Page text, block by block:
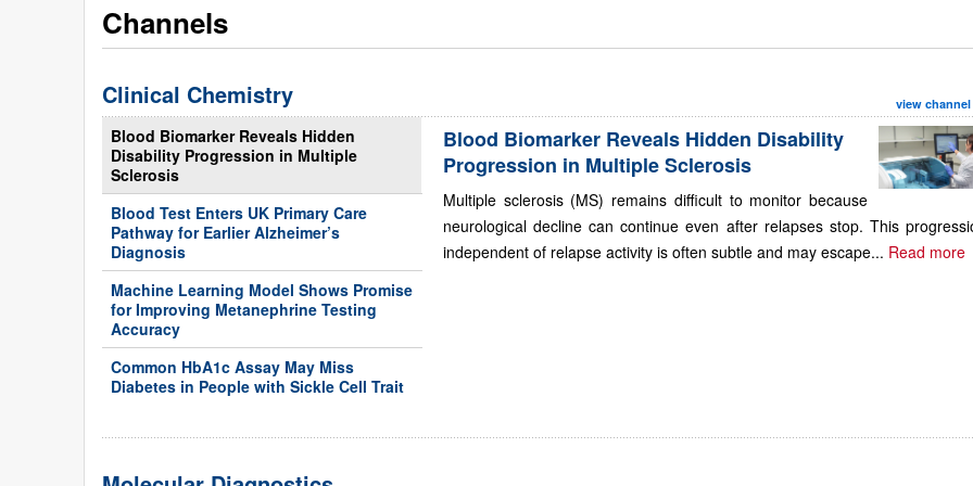
Channels
Clinical Chemistry view channel
Blood Biomarker Reveals Hidden
Disability Progression in Multiple
Sclerosis
Blood Test Enters UK Primary Care
Pathway for Earlier Alzheimer’s
Diagnosis
Machine Learning Model Shows Promise
for Improving Metanephrine Testing
Accuracy
Common HbA1c Assay May Miss
Diabetes in People with Sickle Cell Trait
Blood Biomarker Reveals Hidden Disability
Progression in Multiple Sclerosis
Multiple sclerosis (MS) remains difficult to monitor because
neurological decline can continue even after relapses stop. This
independent of relapse activity is often subtle and may escape... Read more